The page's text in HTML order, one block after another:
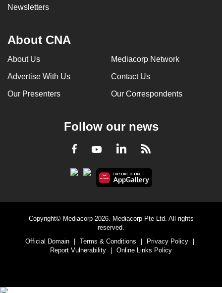
Newsletters
About CNA
About Us Mediacorp Network
Advertise With Us Contact Us
Our Presenters Our Correspondents
Follow our news
Facebook
YoutubeLinkedInRSS
Copyright© Mediacorp 2026. Mediacorp Pte Ltd. All rights
reserved.
Official Domain
Terms & Conditions Privacy Policy
Report Vulnerability
Online Links Policy